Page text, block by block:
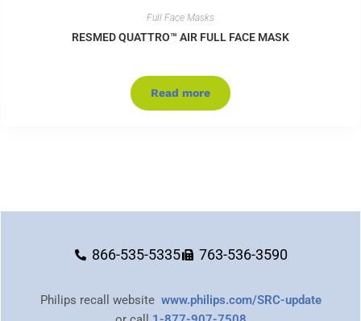
Full Face Masks
RESMED QUATTRO™ AIR FULL FACE MASK
Read more
866-535-5335 763-536-3590
Philips recall website www.philips.com/SRC-update